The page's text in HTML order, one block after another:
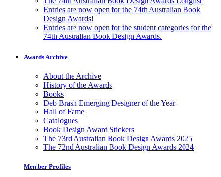
Entries are now open for the 74th Australian Book
Design Awards!
Entries are now open for the student categories for the
74th Australian Book Design Awards.
Awards Archive
About the Archive
History of the Awards
Books
Deb Brash Emerging Designer of the Year
Hall of Fame
Catalogues
Book Design Award Stickers
The 73rd Australian Book Design Awards 2025
The 72nd Australian Book Design Awards 2024
Member Profiles